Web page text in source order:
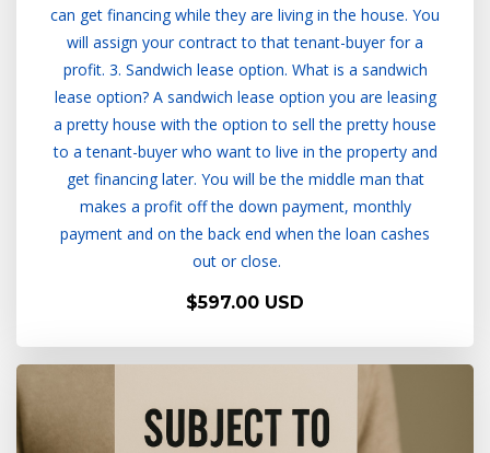
can get financing while they are living in the house. You
will assign your contract to that tenant-buyer for a
profit. 3. Sandwich lease option. What is a sandwich
lease option? A sandwich lease option you are leasing
a pretty house with the option to sell the pretty house
to a tenant-buyer who want to live in the property and
get financing later. You will be the middle man that
makes a profit off the down payment, monthly
payment and on the back end when the loan cashes
out or close.
$597.00 USD